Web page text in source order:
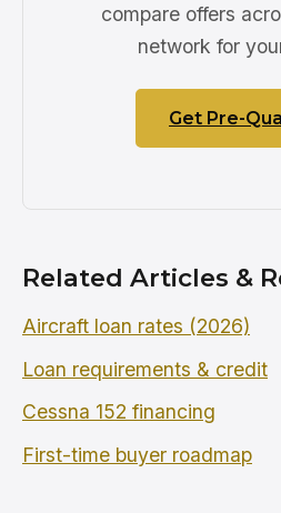
compare offers
network for
Get Pre-
Related Articles &
Aircraft loan rates (2026)
Loan requirements & credit
Cessna 152 financing
First-time buyer roadmap